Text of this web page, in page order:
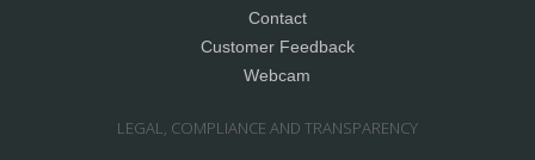
Contact
Customer Feedback
Webcam
LEGAL, COMPLIANCE AND TRANSPARENCY